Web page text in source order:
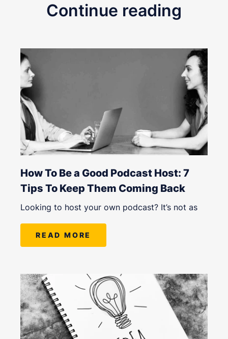
Continue reading
How To Be a Good Podcast Host: 7
Tips To Keep Them Coming Back
Looking to host your own podcast? It’s not as
READ MORE